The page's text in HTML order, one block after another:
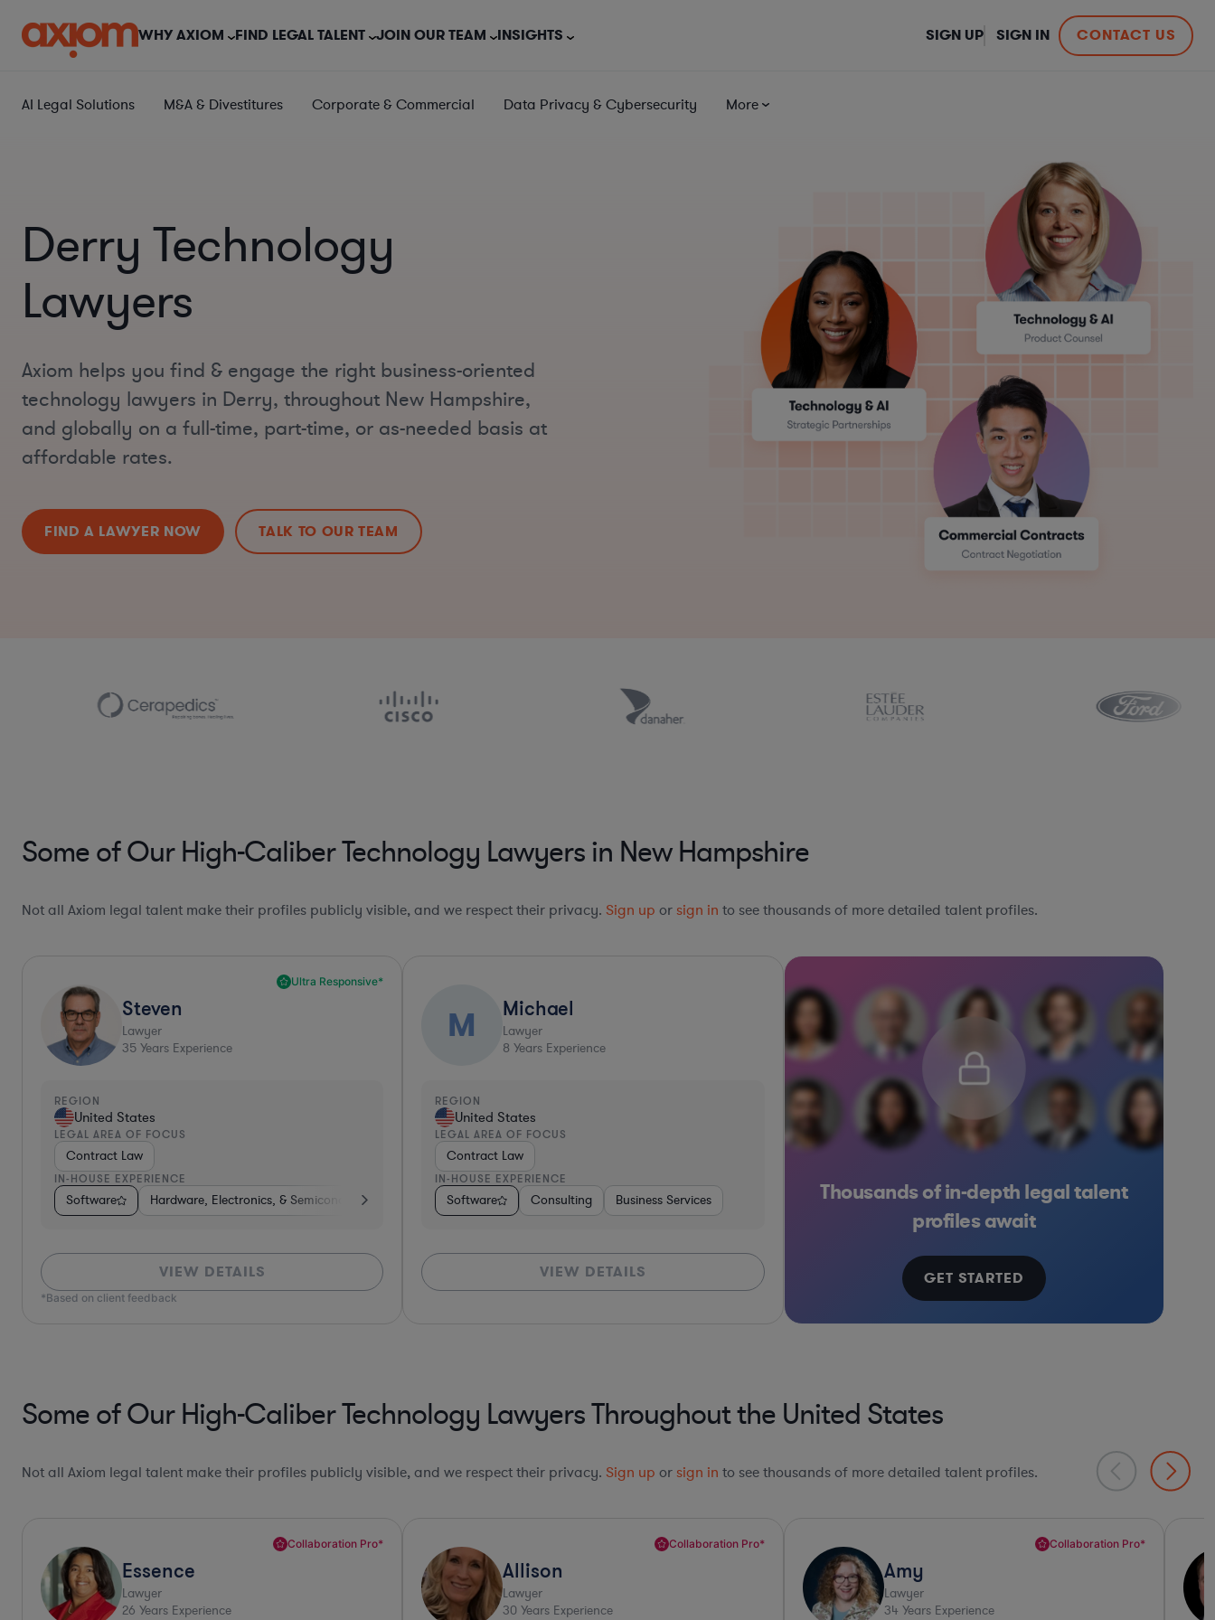
WHY AXIOM FIND LEGAL TALENT JOIN OUR TEAM INSIGHTS CONTACT US
SIGN UP SIGN IN
AI Legal Solutions M&A & Divestitures Corporate & Commercial Data Privacy & Cybersecurity More
Derry Technology
Lawyers
Axiom helps you find & engage the right business-oriented
technology lawyers in Derry, throughout New Hampshire,
and globally on a full-time, part-time, or as-needed basis at
affordable rates.
FIND A LAWYER NOW TALK TO OUR TEAM
Some of Our High-Caliber Technology Lawyers in New Hampshire
Not all Axiom legal talent make their profiles publicly visible, and we respect their privacy. Sign up or sign in to see thousands of more detailed talent profiles.
Ultra Responsive*
Steven
Lawyer
35 Years Experience
REGION
United States
LEGAL AREA OF FOCUS
Contract Law
IN-HOUSE EXPERIENCE
Software Hardware, Electronics, & Semiconductors Materials Food & Beverages Automotive Transportation Software Hardware, Electronics, & Semiconductors
VIEW DETAILS
*Based on client feedback
M Michael
Lawyer
8 Years Experience
REGION
United States
LEGAL AREA OF FOCUS
Contract Law
IN-HOUSE EXPERIENCE
Software Consulting Business Services
VIEW DETAILS
Thousands of in-depth legal talent
profiles await
GET STARTED
Some of Our High-Caliber Technology Lawyers Throughout the United States
Not all Axiom legal talent make their profiles publicly visible, and we respect their privacy. Sign up or sign in to see thousands of more detailed talent profiles.
Collaboration Pro*
Allison
Lawyer
30 Years Experience
Collaboration Pro*
Amy
Lawyer
34Years Experience
Sharp Business Judgement*
Conan
Lawyer
33 Years Experience